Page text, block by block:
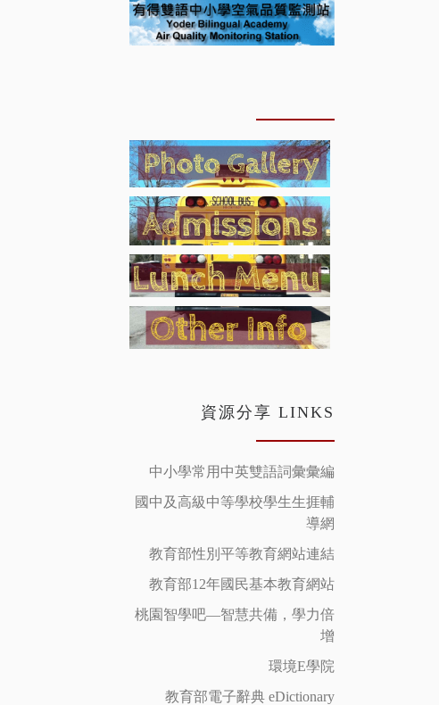
資源分享 LINKS
中小學常用中英雙語詞彙彙編
國中及高級中等學校學生生捱輔
導網
教育部性別平等教育網站連結
教育部12年國民基本教育網站
桃園智學吧—智慧共備，學力倍
增
環境E學院
教育部電子辭典 eDictionary